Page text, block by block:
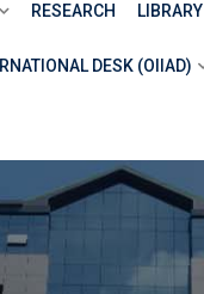
RESEARCH LIBRARY
DESK (OIIAD)